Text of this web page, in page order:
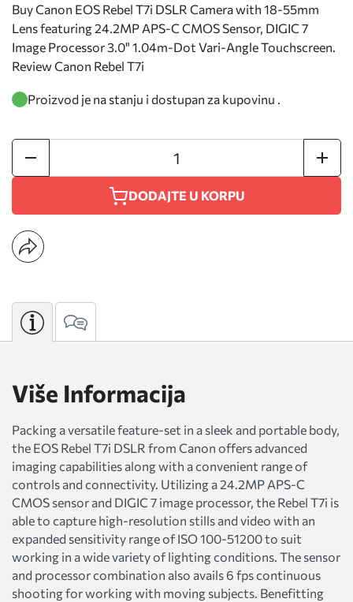
Buy Canon EOS Rebel T7i DSLR Camera with 18-55mm
Lens featuring 24.2MP APS-C CMOS Sensor, DIGIC 7
Image Processor 3.0" 1.04m-Dot Vari-Angle Touchscreen.
Review Canon Rebel T7i
Proizvod je na stanju i dostupan za kupovinu .
DODAJTE U KORPU
Više Informacija
Packing a versatile feature-set in a sleek and portable body,
the EOS Rebel T7i DSLR from Canon offers advanced
imaging capabilities along with a convenient range of
controls and connectivity. Utilizing a 24.2MP APS-C
CMOS sensor and DIGIC 7 image processor, the Rebel T7i is
able to capture high-resolution stills and video with an
expanded sensitivity range of ISO 100-51200 to suit
working in a wide variety of lighting conditions. The sensor
and processor combination also avails 6 fps continuous
shooting for working with moving subjects. Benefitting